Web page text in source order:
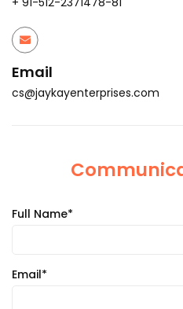
Email
cs@jaykayenterprises.com
Full Name*
Email*